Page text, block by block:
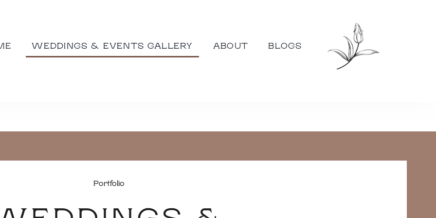
WEDDINGS & EVENTS GALLERY ABOUT BLOGS
Portfolio